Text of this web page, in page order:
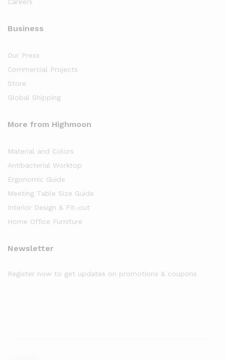
Business
Our Press
Commercial Projects
Store
Global Shipping
More from Highmoon
Material and Colors
Antibacterial Worktop
Ergonomic Guide
Meeting Table Size Guide
Interior Design & Fit-out
Home Office Furniture
Newsletter
Register now to get updates on promotions & coupons